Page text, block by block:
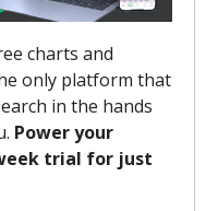
charts and
only platform that
in the hands
Power your
trial for just